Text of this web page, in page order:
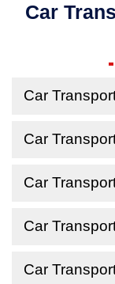
Car
Car
Car
Car
Car
Car